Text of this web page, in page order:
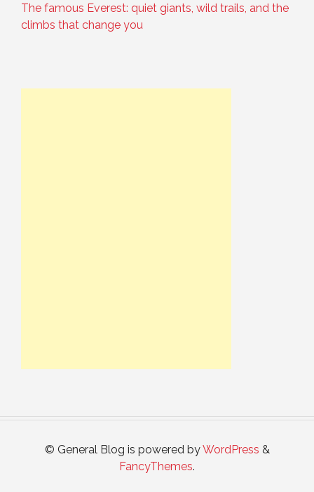
The famous Everest: quiet giants, wild trails, and the
climbs that change you
© General Blog is powered byWordPress &
FancyThemes.